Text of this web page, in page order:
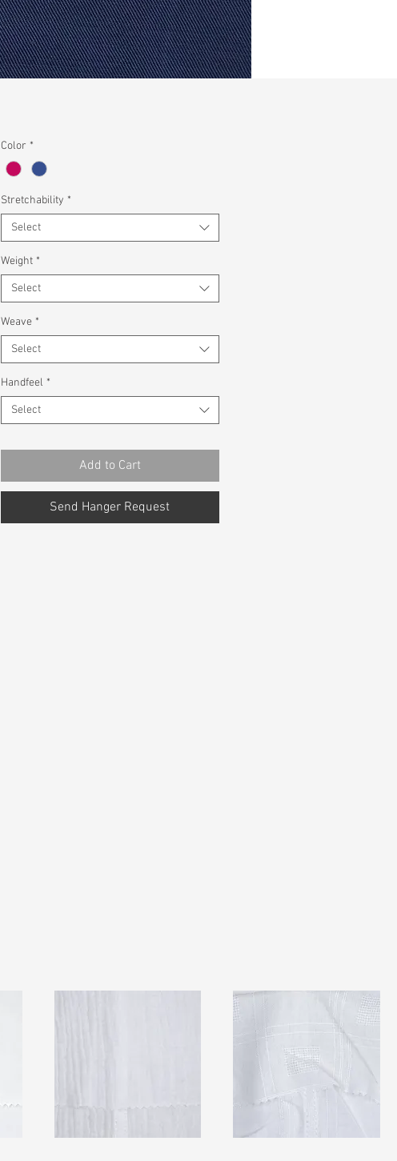
Color *
Stretchability *
Select
Weight *
Select
Weave *
Select
Handfeel *
Select
Add to Cart
Send Hanger Request